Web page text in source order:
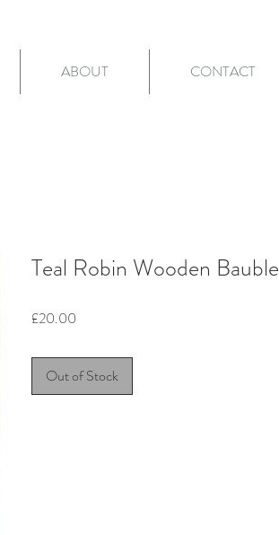
ABOUT CONTACT
Teal Robin Wooden Bauble
£20.00
Out of Stock